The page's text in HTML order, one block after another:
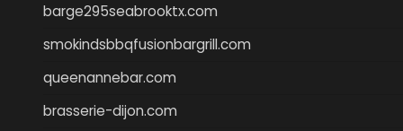
barge295seabrooktx.com
smokindsbbqfusionbargrill.com
queenannebar.com
brasserie-dijon.com